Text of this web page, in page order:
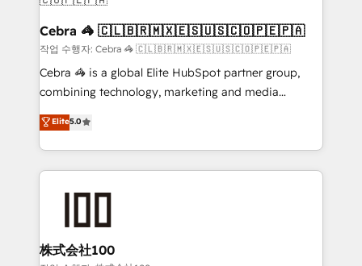
Reporting & Analytics · GTM Architecture · Sales &
Marketing Enablement If you’re ready to elevate
HubSpot from “just your CRM” to your growth
infrastructure—let’s talk.
Cebra 🦓 🇨🇱🇧🇷🇲🇽🇪🇸🇺🇸🇨🇴🇵🇪🇵🇦
작업 수행자: Cebra 🦓 🇨🇱🇧🇷🇲🇽🇪🇸🇺🇸🇨🇴🇵🇪🇵🇦
Cebra 🦓 is a global Elite HubSpot partner group,
combining technology, marketing and media
expertise across Latin America and Southern
Europe, with teams across 7 countries. Born in Chile,
we combine local insight with international reach to
help businesses grow through technology, creativity,
end solutions that integrate CRM, AI automation,
inbound and loop marketing, content, and digital
Elite5.0
株式会社100